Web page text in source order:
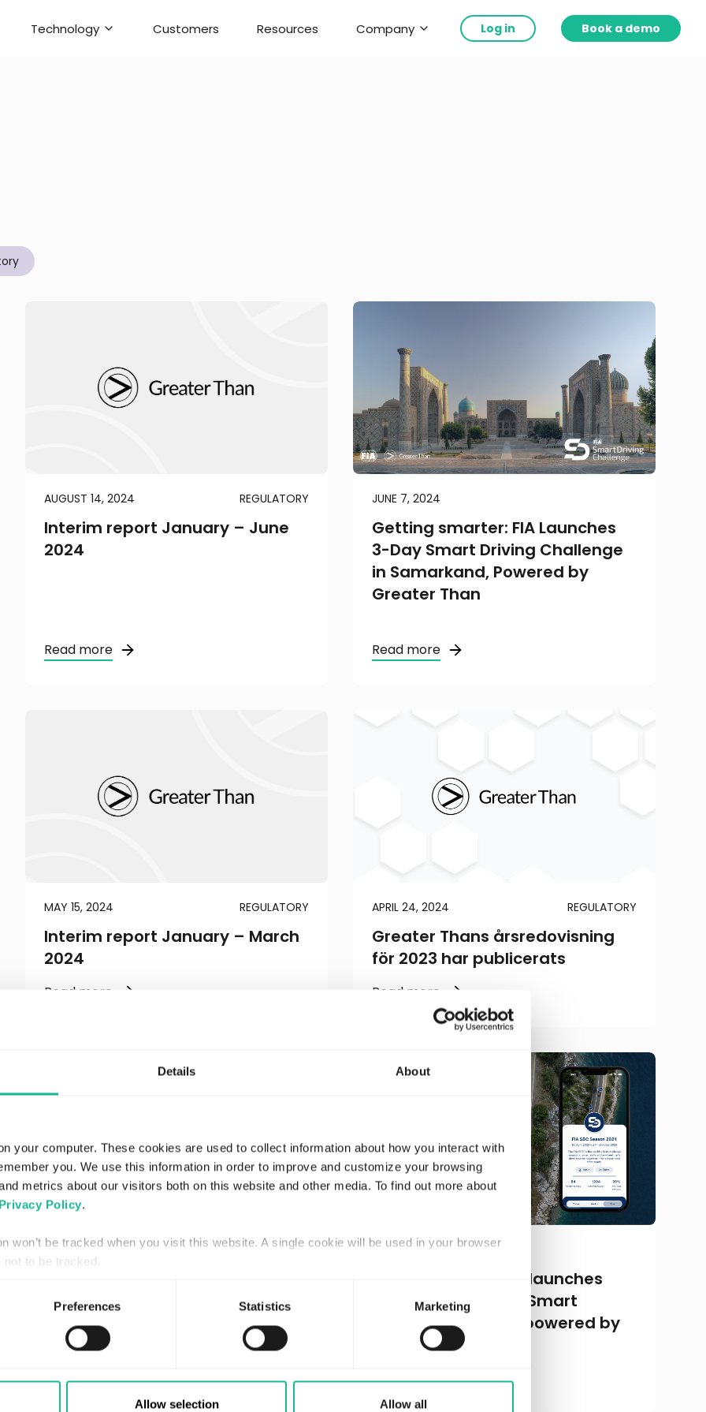
Details About
your computer. These cookies are used to collect information about how you interact with
you. We use this information in order to improve and customize your browsing
metrics about our visitors both on this website and other media. To find out more about
Privacy Policy.
won’t be tracked when you visit this website. A single cookie will be used in your browser
to be tracked.
Preferences Statistics Marketing
Allow selection Allow all
Technology Customers Resources Company Log in Book a demo
AUGUST 14, 2024 REGULATORY
Interim report January – June
2024
Read more
JUNE 7, 2024
Getting smarter: FIA Launches
3-Day Smart Driving Challenge
in Samarkand, Powered by
Greater Than
Read more
MAY 15, 2024 REGULATORY
Interim report January – March
2024
Read more
APRIL 24, 2024 REGULATORY
Greater Thans årsredovisning
för 2023 har publicerats
Read more
APRIL 15, 2024
ägarbasen med Soya Group
Read more
MARCH 25, 2024
Driving change: FIA launches
2024 Season of FIA Smart
Driving Challenge, powered by
Greater Than
Read more